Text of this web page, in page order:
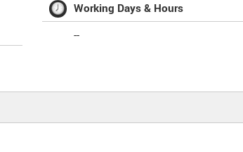
Working Days & Hours
--